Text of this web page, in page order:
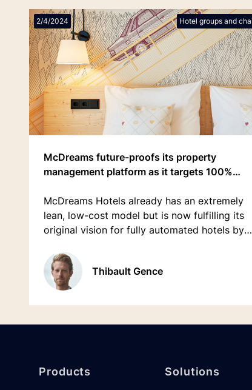
2/4/2024 Hotel groups and
McDreams future-proofs its property
management platform as it targets 100%
McDreams Hotels already has an extremely
lean, low-cost model but is now fulfilling its
original vision for fully automated hotels by
rather than a traditional PMS.
Thibault Gence
Products Solutions